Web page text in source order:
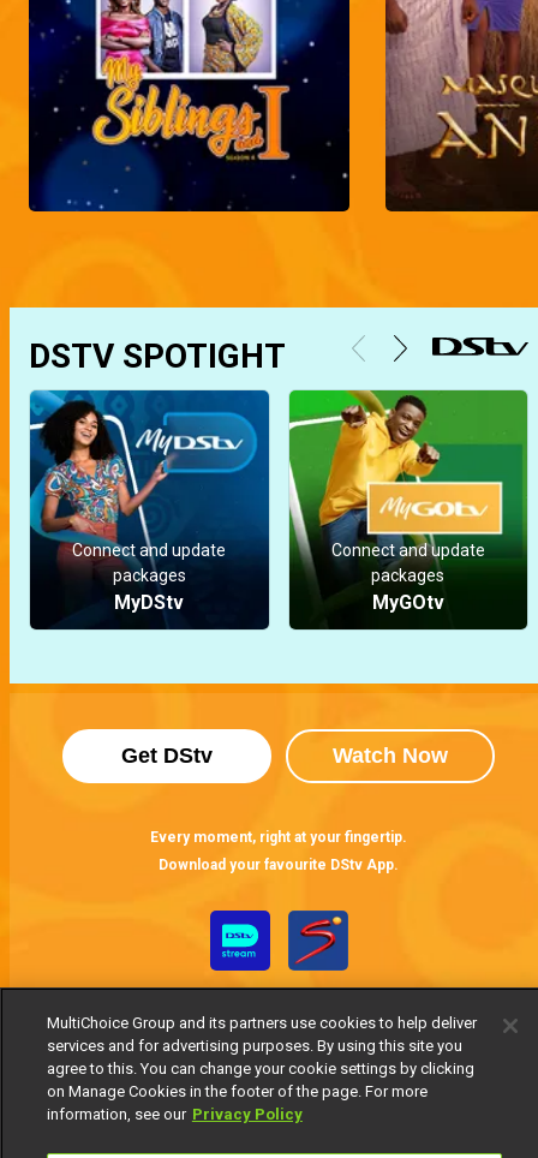
DSTV SPOTIGHT
Connect and update
packages
MyDStv
Connect and update
packages
MyGOtv
Get DStv Watch Now
Every moment, right at your fingertip.
Download your favourite DStv App.
MultiChoice Website Terms of Use
MultiChoice Group and its partners use cookies to help deliver
services and for advertising purposes. By using this site you
agree to this. You can change your cookie settings by clicking
on Manage Cookies in the footer of the page. For more
information, see our Privacy Policy